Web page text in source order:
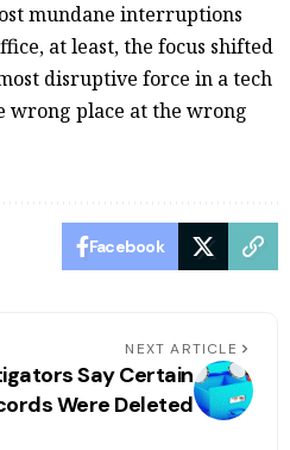
mundane interruptions
at least, the focus shifted
disruptive force in a tech
wrong place at the wrong
Facebook
NEXT ARTICLE
Say Certain
Were Deleted